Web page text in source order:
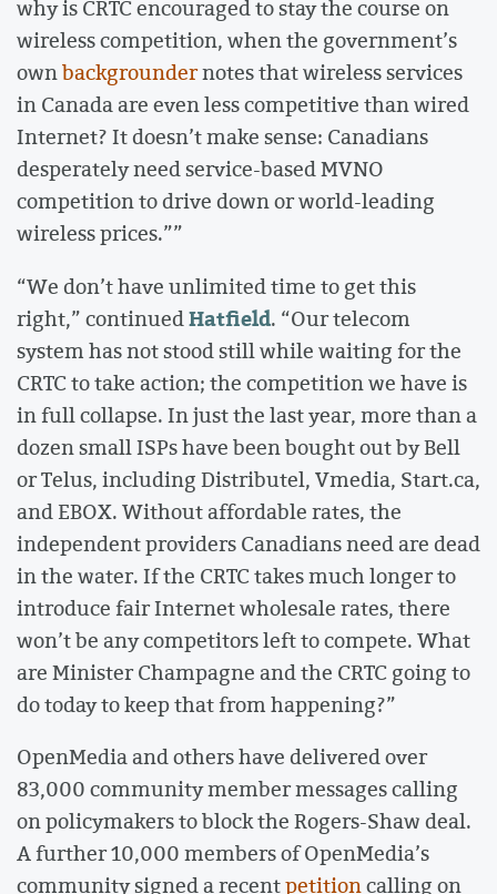
why is CRTC encouraged to stay the course on
wireless competition, when the government’s
ownbackgroundernotes that wireless services
in Canada are even less competitive than wired
Internet? It doesn’t make sense: Canadians
desperately need service-based MVNO
competition to drive down or world-leading
wireless prices.””
“We don’t have unlimited time to get this
right,” continuedHatfield. “Our telecom
system has not stood still while waiting for the
CRTC to take action; the competition we have is
in full collapse. In just the last year, more than a
dozen small ISPs have been bought out by Bell
or Telus, including Distributel, Vmedia, Start.ca,
and EBOX. Without affordable rates, the
independent providers Canadians need are dead
in the water. If the CRTC takes much longer to
introduce fair Internet wholesale rates, there
won’t be any competitors left to compete. What
are Minister Champagne and the CRTC going to
do today to keep that from happening?”
OpenMedia and others have delivered over
83,000 community member messages calling
on policymakers to block the Rogers-Shaw deal.
A further 10,000 members of OpenMedia’s
community signed a recentpetitioncalling on